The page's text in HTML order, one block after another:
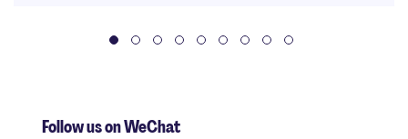
Follow us on WeChat